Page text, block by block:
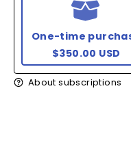
One-time
$350.00 USD
About subscriptions